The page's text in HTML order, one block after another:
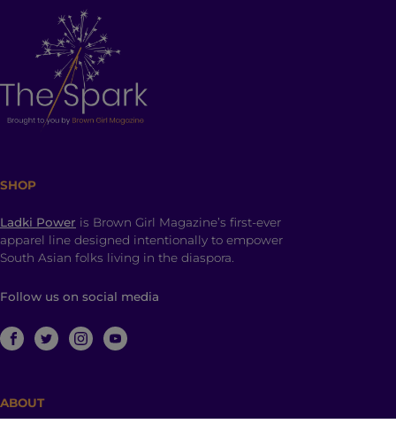
SHOP
Ladki Power is Brown Girl Magazine’s first-ever
apparel line designed intentionally to empower
South Asian folks living in the diaspora.
Follow us on social media
ABOUT